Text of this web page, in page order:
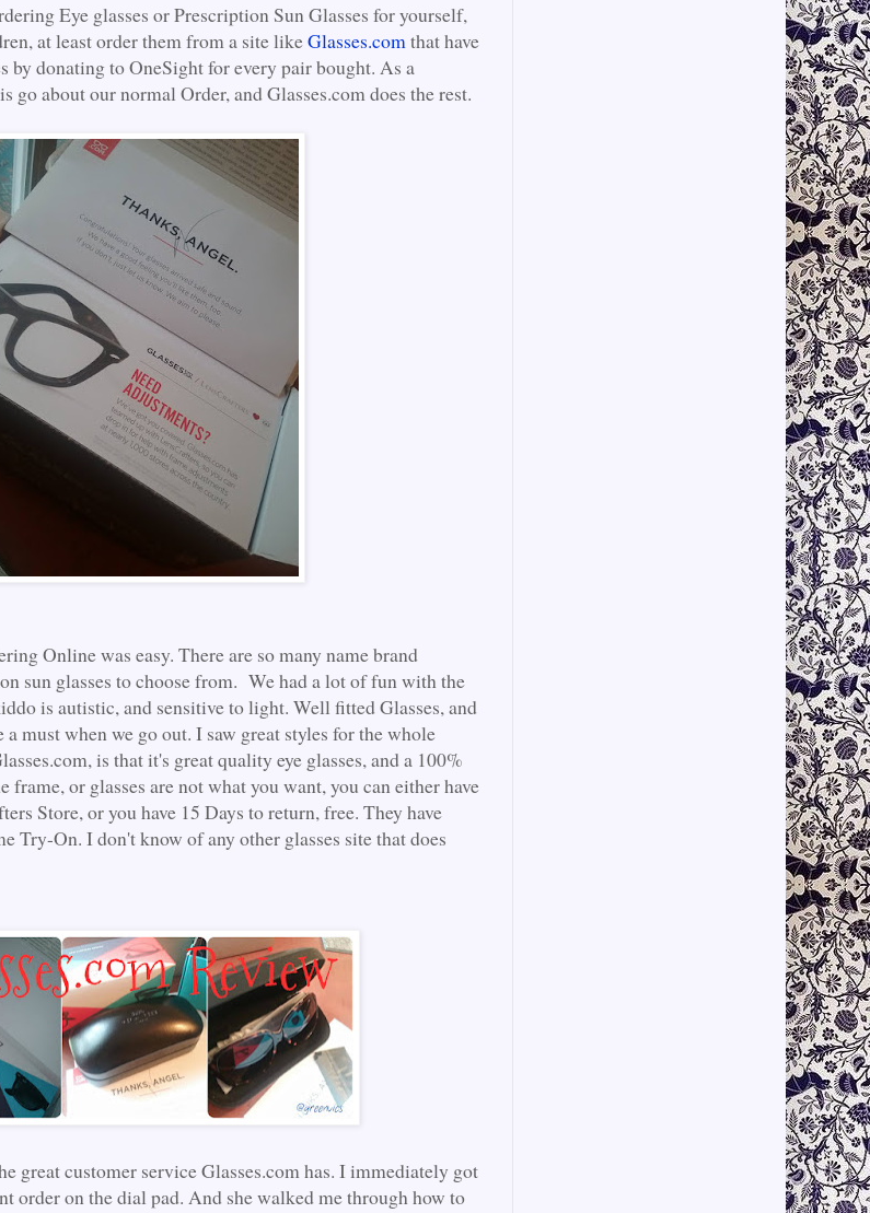
Eye glasses or Prescription Sun Glasses for yourself,
at least order them from a site likeGlasses.comthat have
by donating to OneSight for every pair bought. As a
go about our normal Order, and Glasses.com does the rest.
Online was easy. There are so many name brand
sun glasses to choose from. We had a lot of fun with the
is autistic, and sensitive to light. Well fitted Glasses, and
a must when we go out. I saw great styles for the whole
is that it's great quality eye glasses, and a 100%
frame, or glasses are not what you want, you can either have
Store, or you have 15 Days to return, free. They have
Try-On. I don't know of any other glasses site that does
great customer service Glasses.com has. I immediately got
order on the dial pad. And she walked me through how to